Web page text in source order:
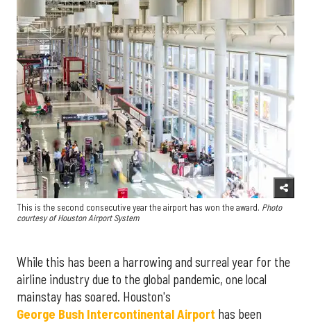
This is the second consecutive year the airport has won the award. Photo
courtesy of Houston Airport System
While this has been a harrowing and surreal year for the
airline industry due to the global pandemic, one local
mainstay has soared. Houston's
George Bush Intercontinental Airport has been